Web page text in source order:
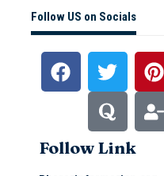
Follow US on Socials
Follow Link